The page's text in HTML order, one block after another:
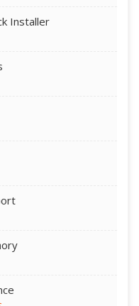
Installer